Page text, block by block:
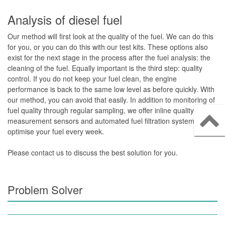
Analysis of diesel fuel
Our method will first look at the quality of the fuel. We can do this
for you, or you can do this with our test kits. These options also
exist for the next stage in the process after the fuel analysis: the
cleaning of the fuel. Equally important is the third step: quality
control. If you do not keep your fuel clean, the engine
performance is back to the same low level as before quickly. With
our method, you can avoid that easily. In addition to monitoring of
fuel quality through regular sampling, we offer inline quality
measurement sensors and automated fuel filtration systems that
optimise your fuel every week.
Please contact us to discuss the best solution for you.
Problem Solver